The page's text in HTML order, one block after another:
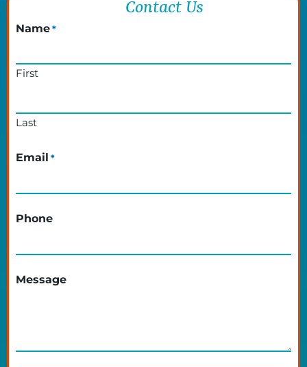
Contact Us
Name *
First
Last
Email *
Phone
Message